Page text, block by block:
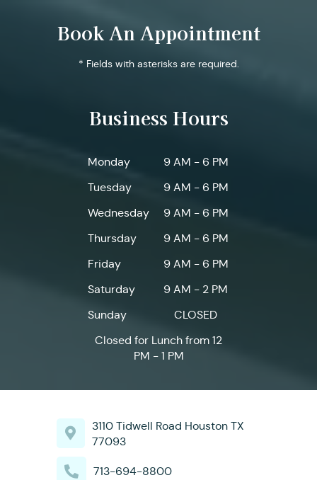
Book An Appointment
* Fields with asterisks are required.
Business Hours
Monday
9 AM - 6 PM
Tuesday
9 AM - 6 PM
Wednesday
9 AM - 6 PM
Thursday
9 AM - 6 PM
Friday
9 AM - 6 PM
Saturday
9 AM - 2 PM
Sunday
CLOSED
Closed for Lunch from 12
PM - 1 PM
3110 Tidwell Road Houston TX
77093
713-694-8800